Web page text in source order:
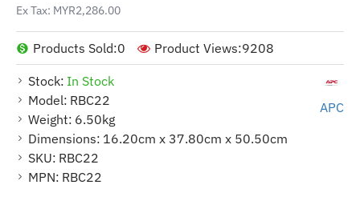
Stock: In Stock
Model: RBC22
Weight: 6.50kg
Dimensions: 16.20cm x 37.80cm x 50.50cm
SKU: RBC22
MPN: RBC22
APC
Products Sold:0 Product Views:9208
Ex Tax: MYR2,286.00